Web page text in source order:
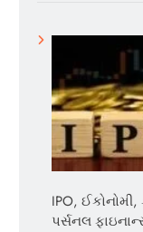
IPO, ઈકોનોમી,
પર્સનલ